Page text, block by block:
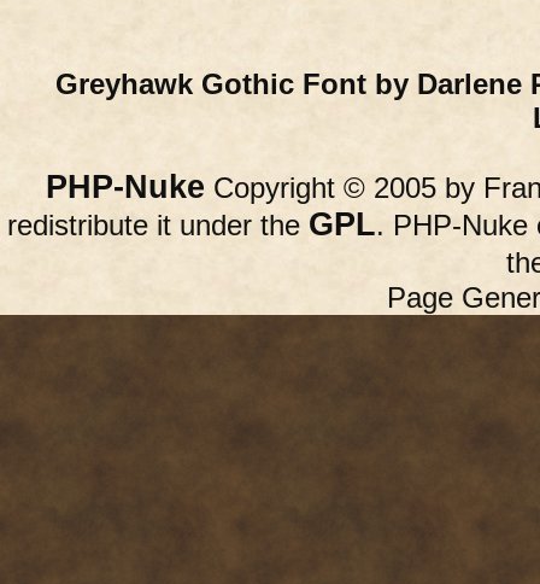
Greyhawk Gothic Font by Darlene
PHP-Nuke Copyright © 2005 by
redistribute it under the GPL. PHP-Nuke
Page